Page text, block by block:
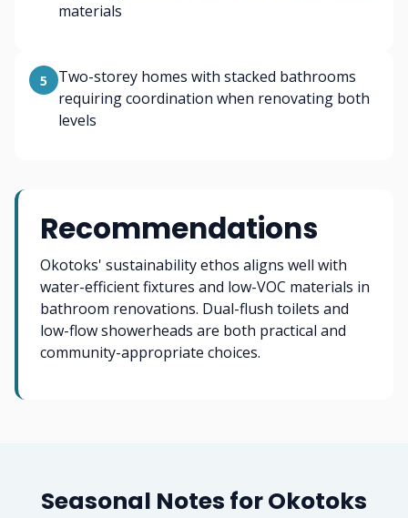
materials
5
Two-storey homes with stacked bathrooms
requiring coordination when renovating both
levels
Recommendations
Okotoks' sustainability ethos aligns well with
water-efficient fixtures and low-VOC materials in
bathroom renovations. Dual-flush toilets and
low-flow showerheads are both practical and
community-appropriate choices.
Seasonal Notes for Okotoks